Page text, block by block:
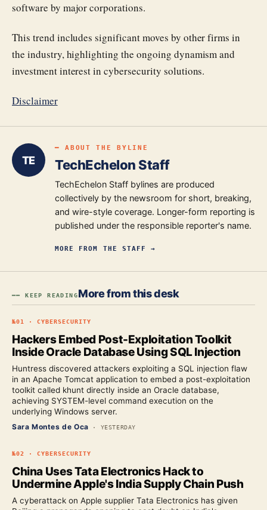
software by major corporations.
This trend includes significant moves by other firms in
the industry, highlighting the ongoing dynamism and
investment interest in cybersecurity solutions.
Disclaimer
TE
━ ABOUT THE BYLINE
TechEchelon Staff
TechEchelon Staff bylines are produced
collectively by the newsroom for short, breaking,
and wire-style coverage. Longer-form reporting is
published under the responsible reporter's name.
MORE FROM THE STAFF →
━━ KEEP READINGMore from this desk
№01 · CYBERSECURITY
Hackers Embed Post-Exploitation Toolkit
Inside Oracle Database Using SQL Injection
Huntress discovered attackers exploiting a SQL injection flaw
in an Apache Tomcat application to embed a post-exploitation
toolkit called khunt directly inside an Oracle database,
achieving SYSTEM-level command execution on the
underlying Windows server.
Sara Montes de Oca · YESTERDAY
№02 · CYBERSECURITY
China Uses Tata Electronics Hack to
Undermine Apple's India Supply Chain Push
A cyberattack on Apple supplier Tata Electronics has given